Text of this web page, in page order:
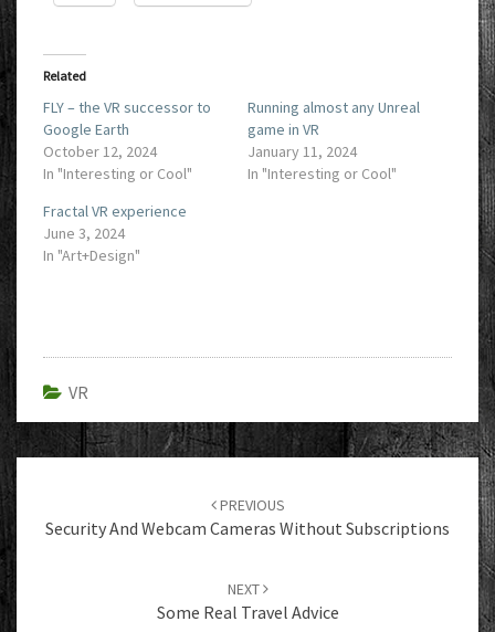
Related
FLY – the VR successor to
Google Earth
October 12, 2024
In "Interesting or Cool"
Running almost any Unreal
game in VR
January 11, 2024
In "Interesting or Cool"
Fractal VR experience
June 3, 2024
In "Art+Design"
VR
Post
PREVIOUS
Security And Webcam Cameras Without Subscriptions
NEXT
Some Real Travel Advice